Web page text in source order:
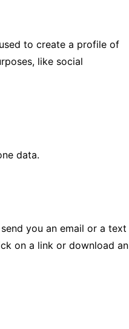
to create a profile of
like social
data.
you an email or a text
on a link or download an